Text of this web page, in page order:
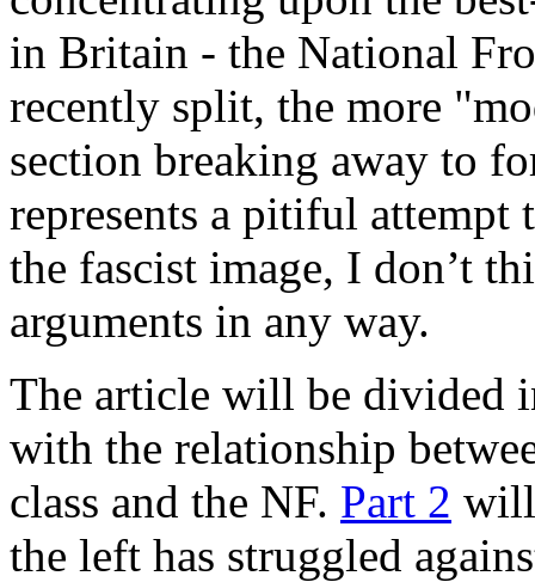
in Britain - the National
recently split, the more
section breaking away to
represents a pitiful attempt
the fascist image, I don’t
arguments in any way.
The article will be divided
with the relationship
class and the NF. Part 2
the left has struggled